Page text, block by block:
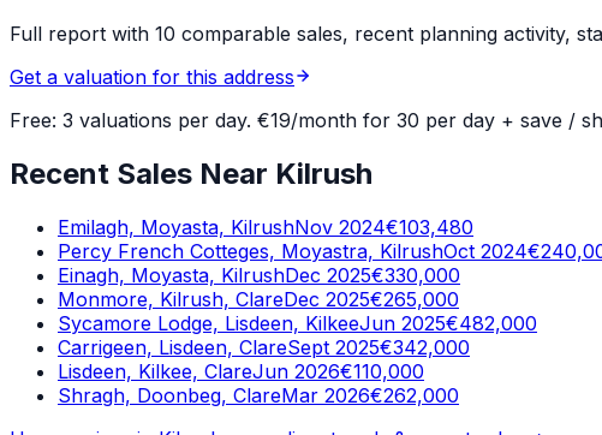
Full report with 10 comparable sales, recent planning activity,
Get a valuation for this address
Free: 3 valuations per day. €19/month for 30 per day + save /
Recent Sales Near Kilrush
Emilagh, Moyasta, KilrushNov 2024€103,480
Percy French Cotteges, Moyastra, KilrushOct 2024
Einagh, Moyasta, KilrushDec 2025€330,000
Monmore, Kilrush, ClareDec 2025€265,000
Sycamore Lodge, Lisdeen, KilkeeJun 2025€482,000
Carrigeen, Lisdeen, ClareSept 2025€342,000
Lisdeen, Kilkee, ClareJun 2026€110,000
Shragh, Doonbeg, ClareMar 2026€262,000